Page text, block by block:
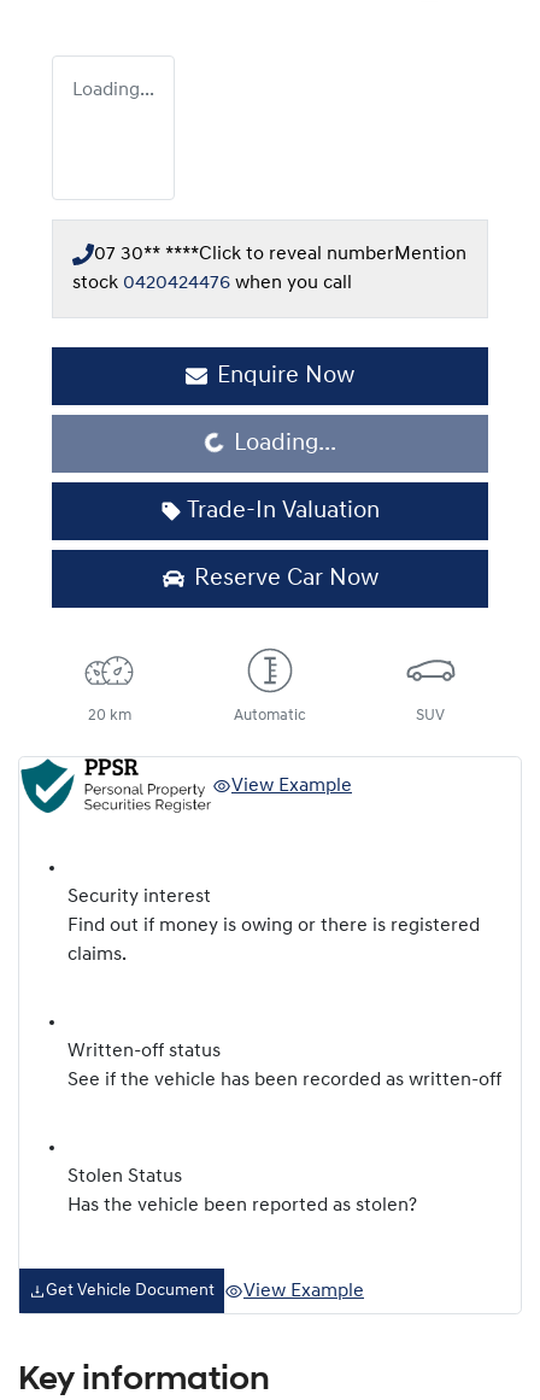
Loading...
07 30** ****Click to reveal numberMention
stock 0420424476 when you call
Enquire Now
Loading...
Loading...
Trade-In Valuation
Reserve Car Now
20 km Automatic SUV
View Example
Security interest
Find out if money is owing or there is registered
claims.
Written-off status
See if the vehicle has been recorded as written-off
Stolen Status
Has the vehicle been reported as stolen?
Get Vehicle Document View Example
Key information